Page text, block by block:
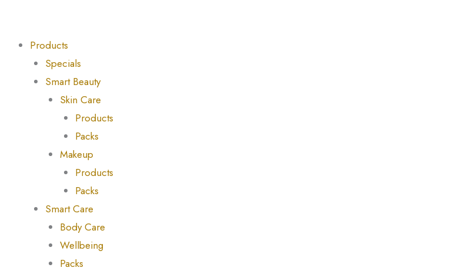
contentProducts
Specials
Smart Beauty
Skin Care
Products
Packs
Makeup
Products
Packs
Smart Care
Body Care
Wellbeing
Packs